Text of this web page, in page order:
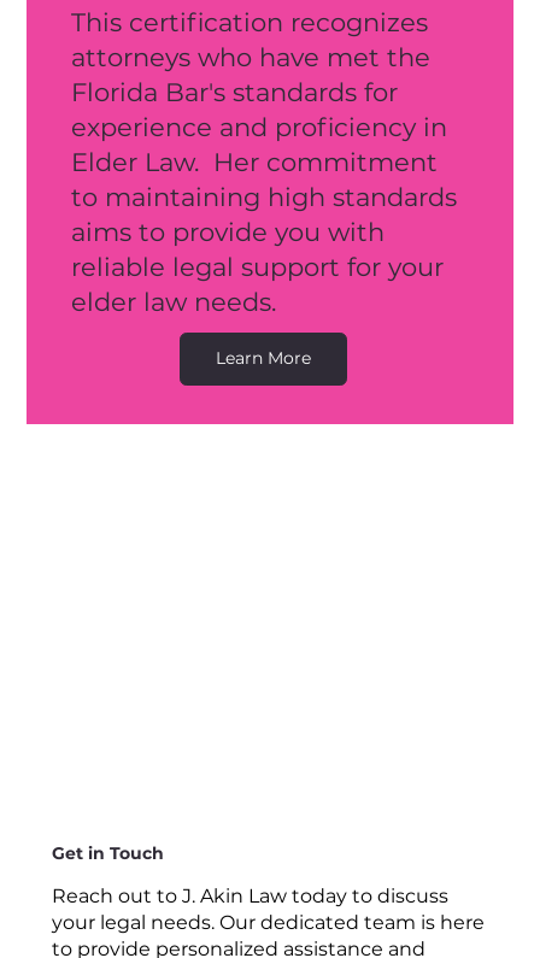
Get in Touch
Reach out to J. Akin Law today to discuss
your legal needs. Our dedicated team is here
to provide personalized assistance and
This certification recognizes
attorneys who have met the
Florida Bar's standards for
experience and proficiency in
Elder Law. Her commitment
to maintaining high standards
aims to provide you with
reliable legal support for your
elder law needs.
Learn More